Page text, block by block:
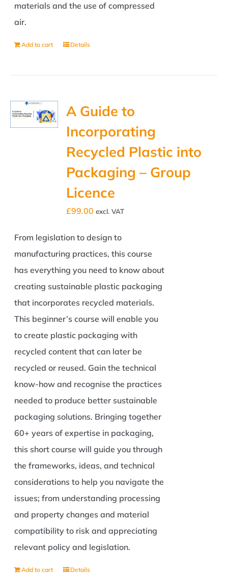
materials and the use of compressed
air.
Add to cart Details
A Guide to
Incorporating
Recycled Plastic into
Packaging – Group
Licence
£99.00 excl. VAT
From legislation to design to
manufacturing practices, this course
has everything you need to know about
creating sustainable plastic packaging
that incorporates recycled materials.
This beginner’s course will enable you
to create plastic packaging with
recycled content that can later be
recycled or reused. Gain the technical
know-how and recognise the practices
needed to produce better sustainable
packaging solutions. Bringing together
60+ years of expertise in packaging,
this short course will guide you through
the frameworks, ideas, and technical
considerations to help you navigate the
issues; from understanding processing
and property changes and material
compatibility to risk and appreciating
relevant policy and legislation.
Add to cart Details